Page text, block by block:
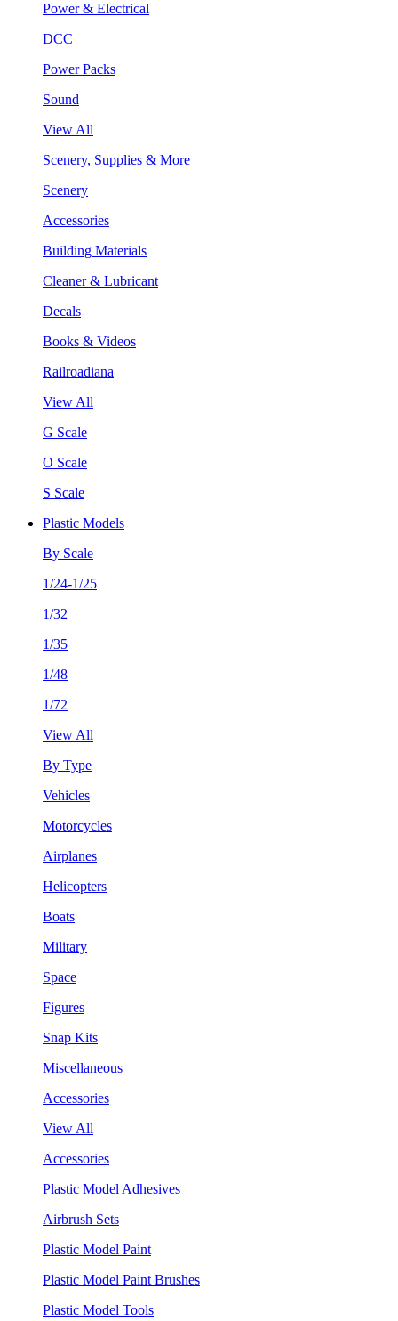
Power & Electrical
DCC
Power Packs
Sound
View All
Scenery, Supplies & More
Scenery
Accessories
Building Materials
Cleaner & Lubricant
Decals
Books & Videos
Railroadiana
View All
G Scale
O Scale
S Scale
Plastic Models
By Scale
1/24-1/25
1/32
1/35
1/48
1/72
View All
By Type
Vehicles
Motorcycles
Airplanes
Helicopters
Boats
Military
Space
Figures
Snap Kits
Miscellaneous
Accessories
View All
Accessories
Plastic Model Adhesives
Airbrush Sets
Plastic Model Paint
Plastic Model Paint Brushes
Plastic Model Tools